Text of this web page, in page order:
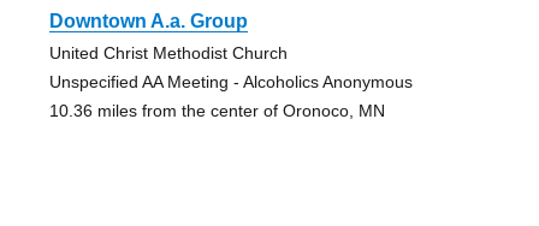
Downtown A.a. Group
United Christ Methodist Church
Unspecified AA Meeting - Alcoholics Anonymous
10.36 miles from the center of Oronoco, MN